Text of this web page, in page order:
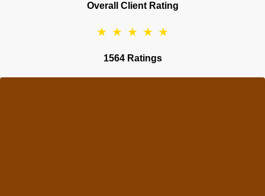
Overall Client Rating
★ ★ ★ ★ ★
1564 Ratings